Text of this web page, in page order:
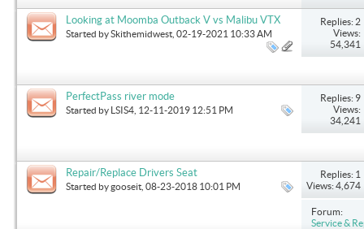
Looking at Moomba Outback V vs Malibu VTX
Started bySkithemidwest , 02-19-2021 10:33 AM
Replies: 2
Views:
54,341
PerfectPass river mode
Started by LSIS4 , 12-11-2019 12:51 PM
Replies: 9
Views:
34,241
Repair/Replace Drivers Seat
Started bygooseit , 08-23-2018 10:01 PM
Replies: 1
Views: 4,674
Forum:
Service &